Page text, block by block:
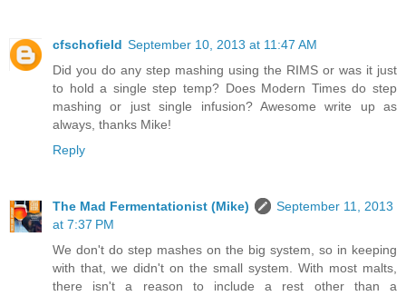
cfschofield September 10, 2013 at 11:47 AM
Did you do any step mashing using the RIMS or was it just
to hold a single step temp? Does Modern Times do step
mashing or just single infusion? Awesome write up as
always, thanks Mike!
Reply
The Mad Fermentationist (Mike)
September 11, 2013
at 7:37 PM
We don't do step mashes on the big system, so in keeping
with that, we didn't on the small system. With most malts,
there isn't a reason to include a rest other than a